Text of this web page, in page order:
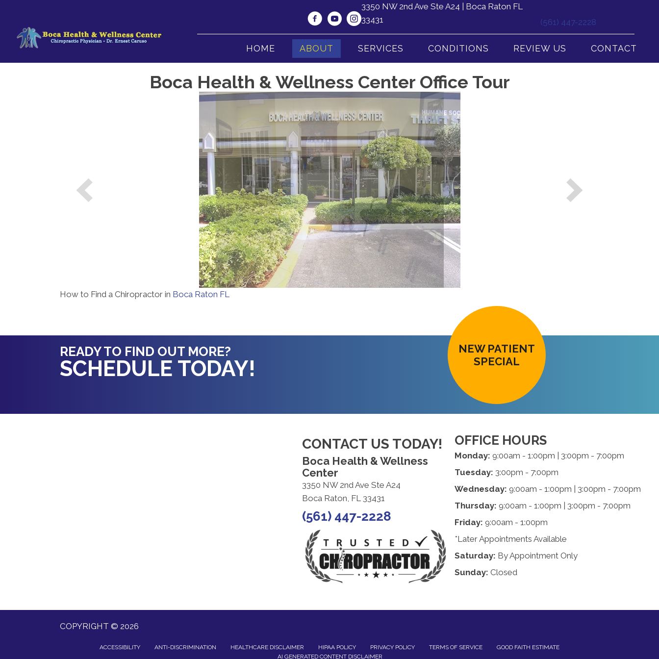
3350 NW 2nd Ave Ste A24 | Boca Raton FL
33431
(561) 447-2228
HOME ABOUT SERVICES CONDITIONS REVIEW US CONTACT
Boca Health & Wellness Center Office Tour
How to Find a Chiropractor in Boca Raton FL
READY TO FIND OUT MORE?
SCHEDULE TODAY!
NEW PATIENT
SPECIAL
CONTACT US TODAY!
Boca Health & Wellness
Center
3350 NW 2nd Ave Ste A24
Boca Raton, FL 33431
(561) 447-2228
OFFICE HOURS
Monday: 9:00am - 1:00pm | 3:00pm - 7:00pm
Tuesday: 3:00pm - 7:00pm
Wednesday: 9:00am - 1:00pm | 3:00pm - 7:00pm
Thursday: 9:00am - 1:00pm | 3:00pm - 7:00pm
Friday: 9:00am - 1:00pm
*Later Appointments Available
Saturday: By Appointment Only
Sunday: Closed
COPYRIGHT © 2026
ACCESSIBILITY ANTI-DISCRIMINATION HEALTHCARE DISCLAIMER HIPAA POLICY PRIVACY POLICY TERMS OF SERVICE
GOOD FAITH ESTIMATE
AI GENERATED CONTENT DISCLAIMER